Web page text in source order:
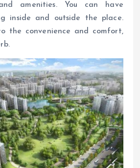
amenities. You can have
inside and outside the place.
the convenience and comfort,